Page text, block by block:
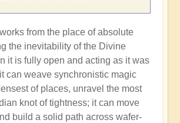
from the place of absolute
the inevitability of the Divine
it is fully open and acting as it was
can weave synchronistic magic
of places, unravel the most
knot of tightness; it can move
build a solid path across wafer-